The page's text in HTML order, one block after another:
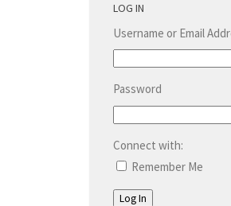
LOG IN
Username or Email
Password
Connect with:
Remember Me
Log In